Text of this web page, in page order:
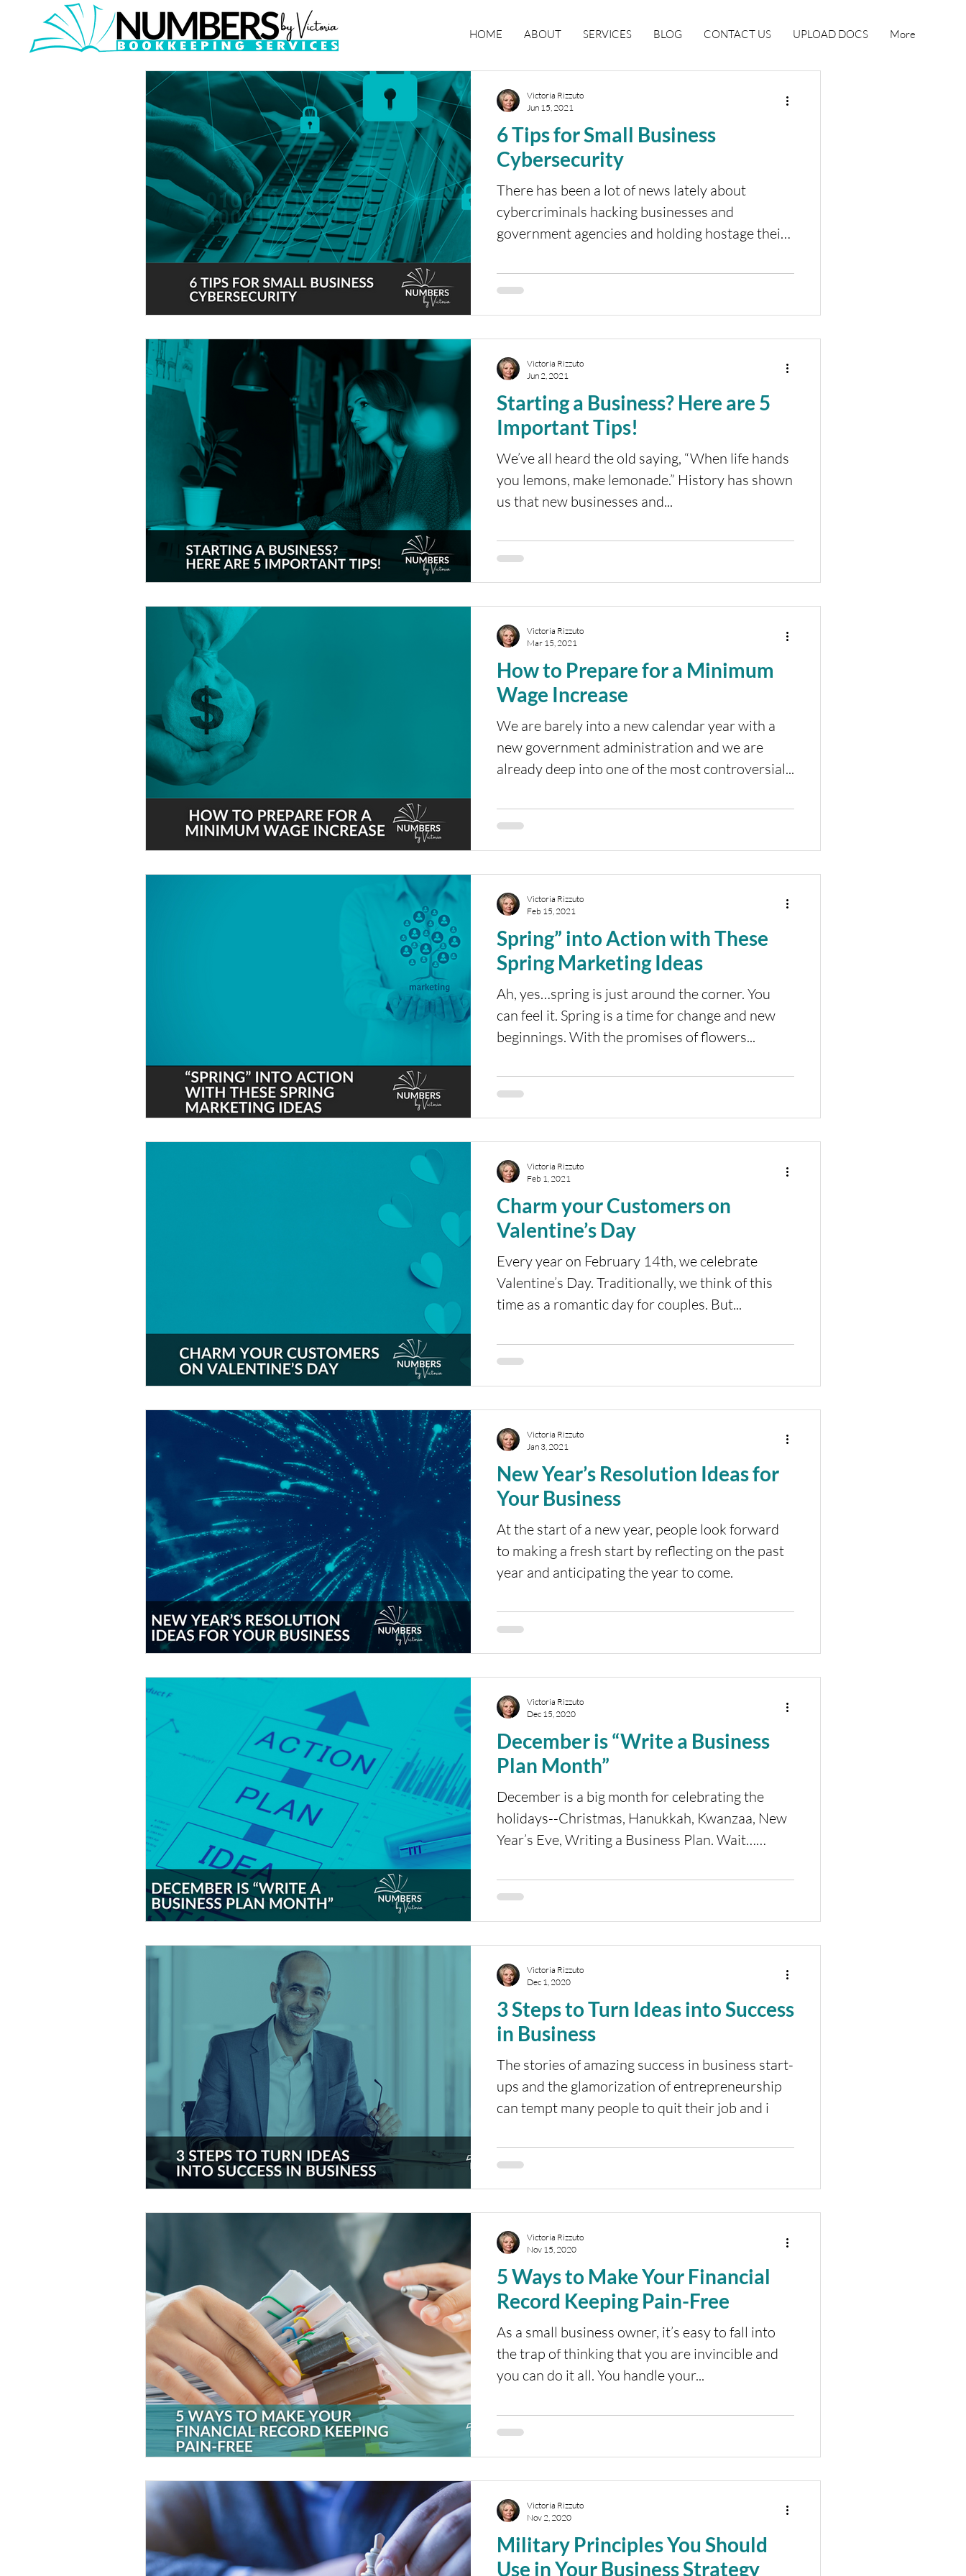
HOME ABOUT SERVICES BLOG CONTACT US UPLOAD DOCS More
6 Tips for Small Business
Cybersecurity
There has been a lot of news lately about
cybercriminals hacking businesses and
government agencies and holding hostage their
Victoria Rizzuto
Jun 15, 2021
Starting a Business? Here are 5
Important Tips!
We’ve all heard the old saying, “When life hands
you lemons, make lemonade.” History has shown
us that new businesses and...
Victoria Rizzuto
Jun 2, 2021
How to Prepare for a Minimum
Wage Increase
We are barely into a new calendar year with a
new government administration and we are
already deep into one of the most controversial...
Victoria Rizzuto
Mar 15, 2021
Spring” into Action with These
Spring Marketing Ideas
Ah, yes…spring is just around the corner. You
can feel it. Spring is a time for change and new
beginnings. With the promises of flowers...
Victoria Rizzuto
Feb 15, 2021
Charm your Customers on
Valentine’s Day
Every year on February 14th, we celebrate
Valentine’s Day. Traditionally, we think of this
time as a romantic day for couples. But...
Victoria Rizzuto
Feb 1, 2021
New Year’s Resolution Ideas for
Your Business
At the start of a new year, people look forward
to making a fresh start by reflecting on the past
year and anticipating the year to come.
Victoria Rizzuto
Jan 3, 2021
December is “Write a Business
Plan Month”
December is a big month for celebrating the
holidays--Christmas, Hanukkah, Kwanzaa, New
Year’s Eve, Writing a Business Plan. Wait…
Victoria Rizzuto
Dec 15, 2020
3 Steps to Turn Ideas into Success
in Business
The stories of amazing success in business start-
ups and the glamorization of entrepreneurship
can tempt many people to quit their job and i
Victoria Rizzuto
Dec 1, 2020
5 Ways to Make Your Financial
Record Keeping Pain-Free
As a small business owner, it’s easy to fall into
the trap of thinking that you are invincible and
you can do it all. You handle your...
Victoria Rizzuto
Nov 15, 2020
Military Principles You Should
Use in Your Business Strategy
Victoria Rizzuto
Nov 2, 2020